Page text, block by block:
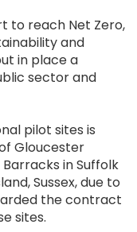
to reach Net Zero,
and
in place a
sector and
pilot sites is
Gloucester
in Suffolk
Sussex, due to
the contract
sites.